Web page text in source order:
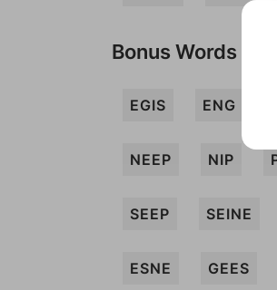
Bonus Words
EGIS ENG
NEEP NIP
SEEP SEINE
ESNE GEES